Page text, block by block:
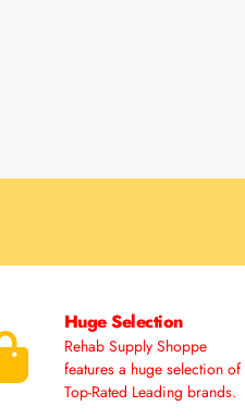
Huge Selection
Rehab Supply Shoppe
features a huge selection of
Top-Rated Leading brands.